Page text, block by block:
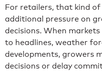
For retailers, that kind
additional pressure on
decisions. When
to headlines, weather
developments, growers
decisions or delay